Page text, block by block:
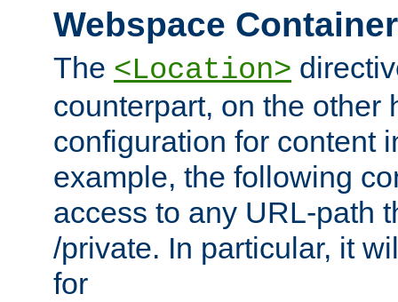
Webspace
The <Location>
counterpart, on the other
configuration for content
example, the following
access to any URL-path
/private. In particular, it
for